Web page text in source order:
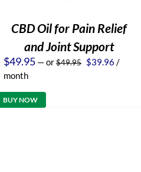
CBD Oil for Pain Relief
and Joint Support
$49.95 —or$49.95 Original
$39.96 Current
/
month
BUY NOW